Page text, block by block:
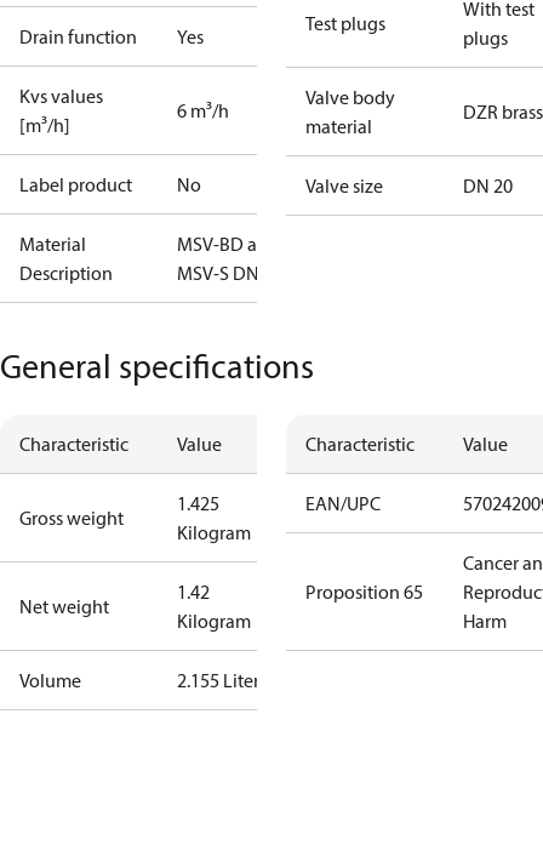
Drain function Yes
Kvs values
[m³/h]
6 m³/h
Label product No
Material
Description
MSV-BD and
MSV-S DN20
Test plugs
With test
plugs
Valve body
material
DZR brass
Valve size DN 20
General specifications
Characteristic Value
Gross weight
1.425
Kilogram
Net weight
1.42
Kilogram
Volume 2.155 Liter
Characteristic Value
EAN/UPC
Proposition 65
Cancer
Harm